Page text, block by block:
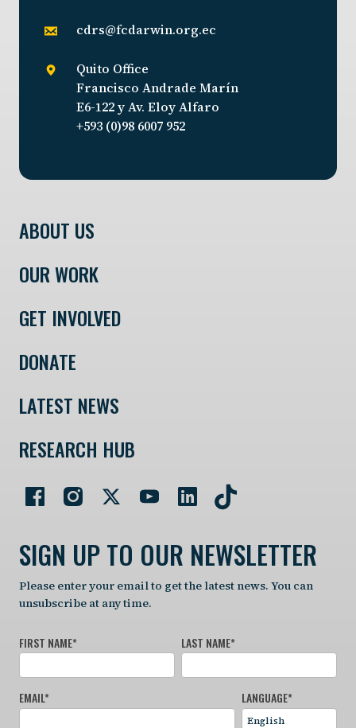
cdrs@fcdarwin.org.ec
Quito Office
Francisco Andrade Marín
E6-122 y Av. Eloy Alfaro
+593 (0)98 6007 952
ABOUT US
OUR WORK
GET INVOLVED
DONATE
LATEST NEWS
RESEARCH HUB
SIGN UP TO OUR NEWSLETTER
Please enter your email to get the latest news. You can
unsubscribe at any time.
FIRST NAME* LAST NAME*
EMAIL* LANGUAGE*